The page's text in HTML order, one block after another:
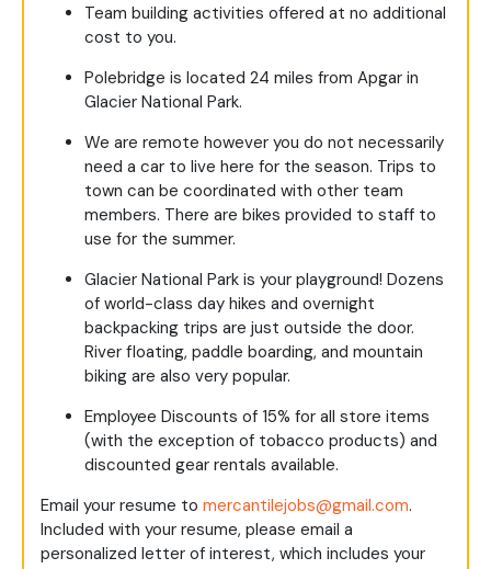
Team building activities offered at no additional
cost to you.
Polebridge is located 24 miles from Apgar in
Glacier National Park.
We are remote however you do not necessarily
need a car to live here for the season. Trips to
town can be coordinated with other team
members. There are bikes provided to staff to
use for the summer.
Glacier National Park is your playground! Dozens
of world-class day hikes and overnight
backpacking trips are just outside the door.
River floating, paddle boarding, and mountain
biking are also very popular.
Employee Discounts of 15% for all store items
(with the exception of tobacco products) and
discounted gear rentals available.
Email your resume to mercantilejobs@gmail.com.
Included with your resume, please email a
personalized letter of interest, which includes your